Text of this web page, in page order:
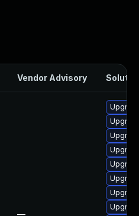
Vendor Advisory
—